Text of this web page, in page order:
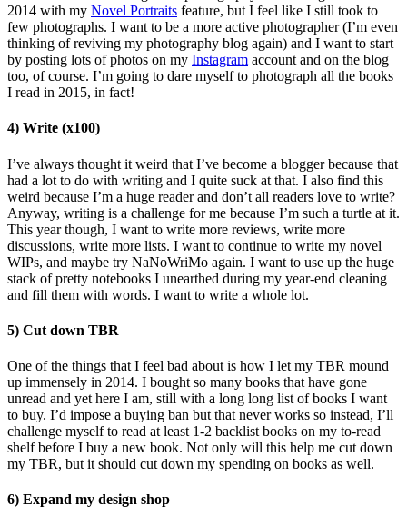
2014 with my Novel Portraits feature, but I feel like I still took to
few photographs. I want to be a more active photographer (I’m even
thinking of reviving my photography blog again) and I want to start
by posting lots of photos on my Instagram account and on the blog
too, of course. I’m going to dare myself to photograph all the books
I read in 2015, in fact!
4) Write (x100)
I’ve always thought it weird that I’ve become a blogger because that
had a lot to do with writing and I quite suck at that. I also find this
weird because I’m a huge reader and don’t all readers love to write?
Anyway, writing is a challenge for me because I’m such a turtle at it.
This year though, I want to write more reviews, write more
discussions, write more lists. I want to continue to write my novel
WIPs, and maybe try NaNoWriMo again. I want to use up the huge
stack of pretty notebooks I unearthed during my year-end cleaning
and fill them with words. I want to write a whole lot.
5) Cut down TBR
One of the things that I feel bad about is how I let my TBR mound
up immensely in 2014. I bought so many books that have gone
unread and yet here I am, still with a long long list of books I want
to buy. I’d impose a buying ban but that never works so instead, I’ll
challenge myself to read at least 1-2 backlist books on my to-read
shelf before I buy a new book. Not only will this help me cut down
my TBR, but it should cut down my spending on books as well.
6) Expand my design shop